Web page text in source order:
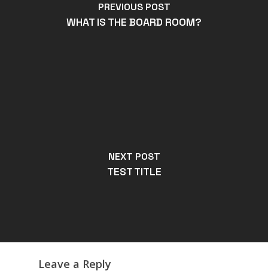
PREVIOUS POST
WHAT IS THE BOARD ROOM?
NEXT POST
TEST TITLE
Leave a Reply